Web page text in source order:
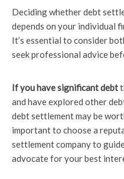
Deciding whether debt
depends on your individual
It’s essential to consider
seek professional advice
If you have significant debt
and have explored other
debt settlement may be
important to choose a
settlement company to
advocate for your best